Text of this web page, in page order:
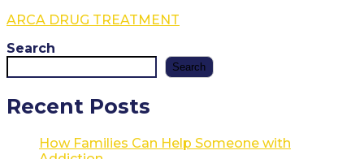
ARCA DRUG TREATMENT
Search
Search
Recent Posts
How Families Can Help Someone with